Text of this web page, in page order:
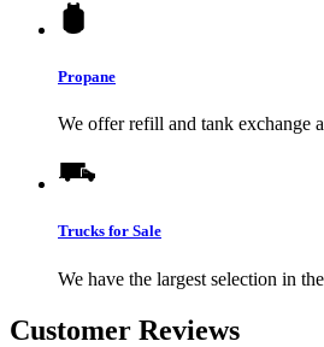
Propane
We offer refill and tank exchange
Trucks for Sale
We have the largest selection in
Customer Reviews